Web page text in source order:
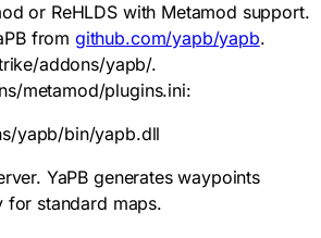
or ReHLDS with Metamod support.
from github.com/yapb/yapb.
addons/yapb/.
metamod/plugins.ini:
yapb/bin/yapb.dll
YaPB generates waypoints
for standard maps.